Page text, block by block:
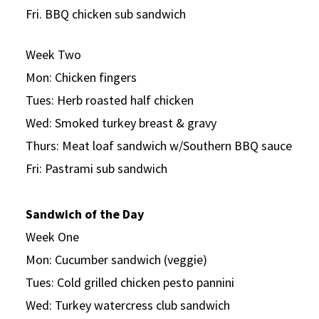
Fri. BBQ chicken sub sandwich
Week Two
Mon: Chicken fingers
Tues: Herb roasted half chicken
Wed: Smoked turkey breast & gravy
Thurs: Meat loaf sandwich w/Southern BBQ sauce
Fri: Pastrami sub sandwich
Sandwich of the Day
Week One
Mon: Cucumber sandwich (veggie)
Tues: Cold grilled chicken pesto pannini
Wed: Turkey watercress club sandwich